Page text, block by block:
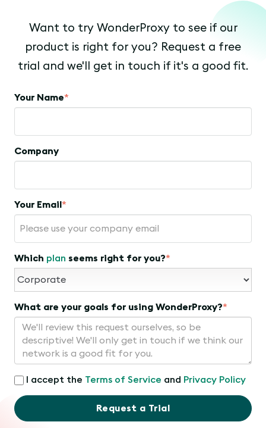
Want to try WonderProxy to see if our
product is right for you? Request a free
trial and we'll get in touch if it's a good fit.
Your Name*
Company
Your Email *
Which plan seems right for you?*
What are your goals for using WonderProxy?*
I accept the Terms of Service and Privacy Policy
Request a Trial